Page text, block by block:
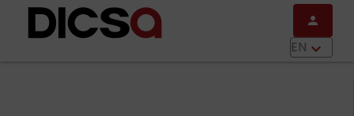
Skip to main content
person
EN keyboard_arrow_down